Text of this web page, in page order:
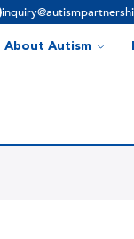
About Autism